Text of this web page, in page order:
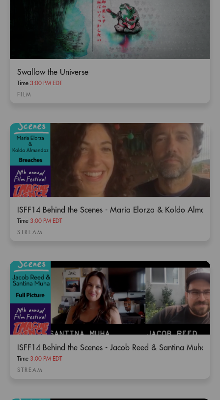
Swallow the Universe
Time 3:00 PM EDT
FILM
ISFF14 Behind the Scenes - Maria Elorza & Koldo
Time 3:00 PM EDT
STREAM
ISFF14 Behind the Scenes - Jacob Reed & Santina Muha /
Time 3:00 PM EDT
STREAM